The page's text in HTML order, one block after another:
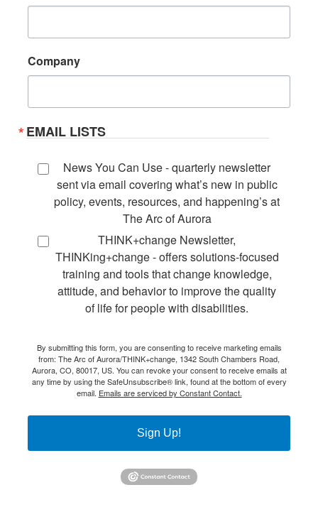
Company
EMAIL LISTS
News You Can Use - quarterly newsletter
sent via email covering what’s new in public
policy, events, resources, and happening’s at
The Arc of Aurora
THINK+change Newsletter,
THINKing+change - offers solutions-focused
training and tools that change knowledge,
attitude, and behavior to improve the quality
of life for people with disabilities.
By submitting this form, you are consenting to receive marketing emails
from: The Arc of Aurora/THINK+change, 1342 South Chambers Road,
Aurora, CO, 80017, US. You can revoke your consent to receive emails at
any time by using the SafeUnsubscribe® link, found at the bottom of every
email. Emails are serviced by Constant Contact.
Sign Up!